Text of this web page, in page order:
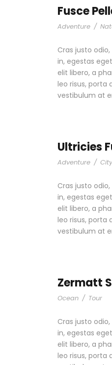
Fusce
Adventure /
Cras justo
in, egestas
elit libero, a
leo risus, porta
vestibulum at
Ultricies
Adventure / City
Cras justo
in, egestas
elit libero, a
leo risus, porta
vestibulum at
Zermatt
Ocean / Tour
Cras justo
in, egestas
elit libero, a
leo risus, porta